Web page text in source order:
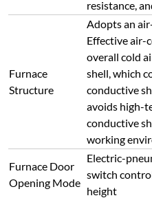
resistance,
Furnace
Structure
Adopts an
Effective air-
overall cold
shell, which
conductive
avoids high-
conductive
working
Furnace Door
Opening Mode
Electric-
switch
height